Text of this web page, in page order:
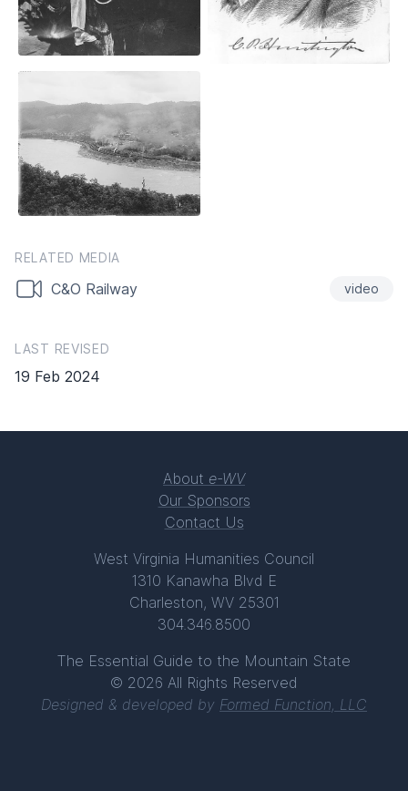
RELATED MEDIA
C&O Railway video
LAST REVISED
19 Feb 2024
About e-WV
Our Sponsors
Contact Us
West Virginia Humanities Council
1310 Kanawha Blvd E
Charleston, WV 25301
304.346.8500
The Essential Guide to the Mountain State
© 2026 All Rights Reserved
Designed & developed by Formed Function, LLC